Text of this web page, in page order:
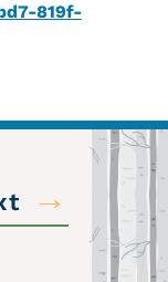
819f-
→